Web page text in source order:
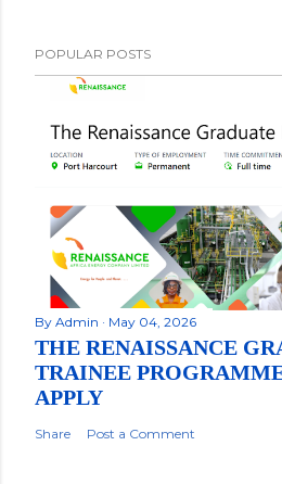
POPULAR POSTS
By Admin May 04, 2026
THE RENAISSANCE
TRAINEE
APPLY
Share Post a Comment